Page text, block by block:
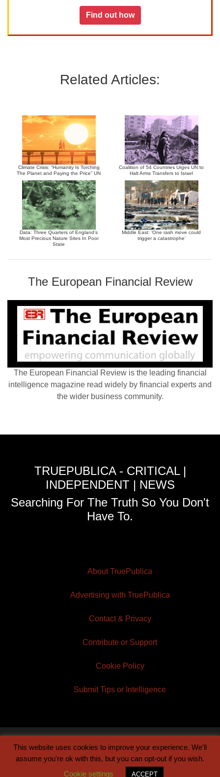
Find out how
Related Articles:
Climate Crisis: “Humanity Is Torching
The Planet and Paying the Price” UN
Coalition of 54 Countries Urges UN to
Halt Arms Transfers to Israel
Data: Three Quarters of England’s
Most Precious Nature Sites In Poor
State
Middle East: ‘One rash move could
trigger a catastrophe’
The European Financial Review
The European Financial Review is the leading financial
intelligence magazine read widely by financial experts and
the wider business community.
TRUEPUBLICA - CRITICAL |
INDEPENDENT | NEWS
Searching For The Truth So You Don't
Have To.
About TruePublica
Advertising with TruePublica
Contact & Privacy
Contribute or Support
Cookie Policy
Submit Tips or Intelligence
© 2026 TruePublica | Built byCentury Sun
This website uses cookies to improve your experience. We'll
assume you're ok with this, but you can opt-out if you wish.
Cookie settings
ACCEPT